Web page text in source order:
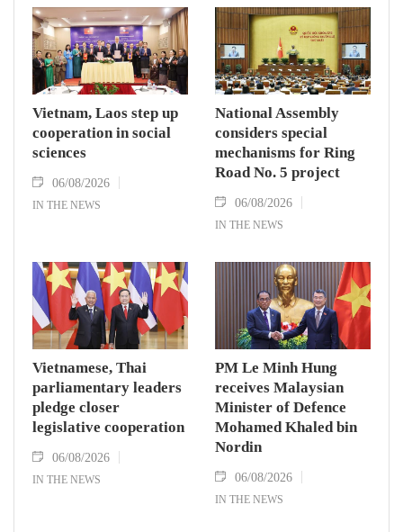
Vietnam, Laos step up
cooperation in social
sciences
06/08/2026
IN THE NEWS
National Assembly
considers special
mechanisms for Ring
Road No. 5 project
06/08/2026
IN THE NEWS
Vietnamese, Thai
parliamentary leaders
pledge closer
legislative cooperation
06/08/2026
IN THE NEWS
PM Le Minh Hung
receives Malaysian
Minister of Defence
Mohamed Khaled bin
Nordin
06/08/2026
IN THE NEWS